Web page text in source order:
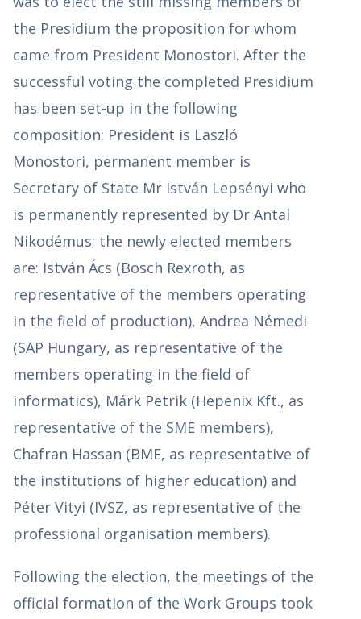
the Presidium the proposition for whom
came from President Monostori. After the
successful voting the completed Presidium
has been set-up in the following
composition: President is Laszló
Monostori, permanent member is
Secretary of State Mr István Lepsényi who
is permanently represented by Dr Antal
Nikodémus; the newly elected members
are: István Ács (Bosch Rexroth, as
representative of the members operating
in the field of production), Andrea Némedi
(SAP Hungary, as representative of the
members operating in the field of
informatics), Márk Petrik (Hepenix Kft., as
representative of the SME members),
Chafran Hassan (BME, as representative of
the institutions of higher education) and
Péter Vityi (IVSZ, as representative of the
professional organisation members).
Following the election, the meetings of the
official formation of the Work Groups took